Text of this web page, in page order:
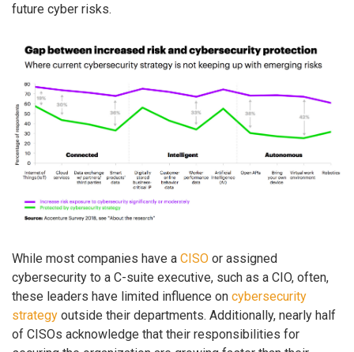
future cyber risks.
While most companies have a CISO or assigned
cybersecurity to a C-suite executive, such as a CIO, often,
these leaders have limited influence on cybersecurity
strategy outside their departments. Additionally, nearly half
of CISOs acknowledge that their responsibilities for